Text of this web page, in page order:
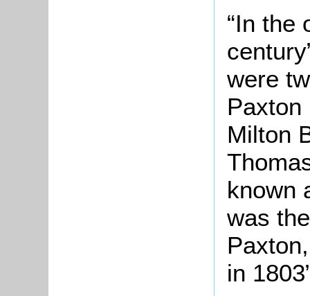
“In the
were
Paxton
Milton
known
was
in